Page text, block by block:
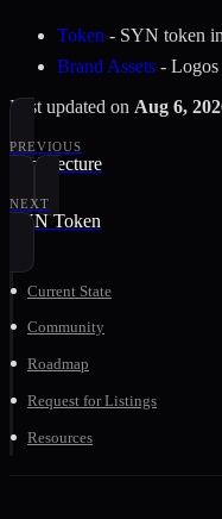
Token - SYN token
Brand Assets - Logos
Last updated on Aug 6,
PREVIOUS
Architecture
NEXT
SYN Token
Current State
Community
Roadmap
Request for Listings
Resources